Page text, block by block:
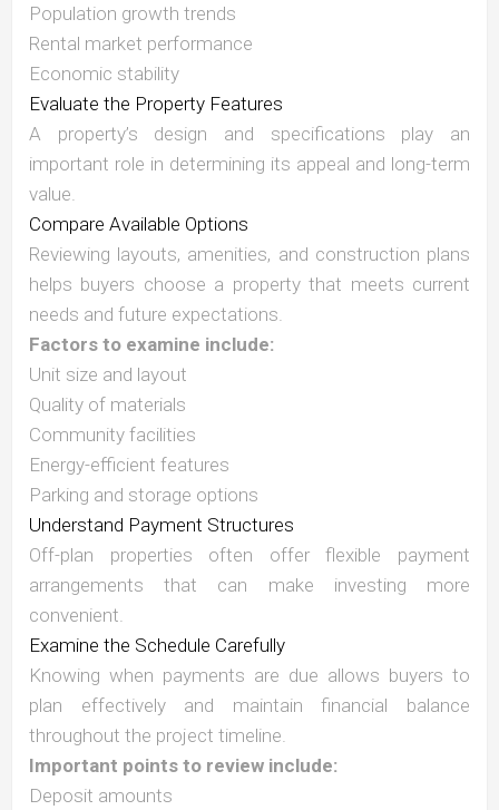
Population growth trends
Rental market performance
Economic stability
Evaluate the Property Features
A property’s design and specifications play an
important role in determining its appeal and long-term
value.
Compare Available Options
Reviewing layouts, amenities, and construction plans
helps buyers choose a property that meets current
needs and future expectations.
Factors to examine include:
Unit size and layout
Quality of materials
Community facilities
Energy-efficient features
Parking and storage options
Understand Payment Structures
Off-plan properties often offer flexible payment
arrangements that can make investing more
convenient.
Examine the Schedule Carefully
Knowing when payments are due allows buyers to
plan effectively and maintain financial balance
throughout the project timeline.
Important points to review include:
Deposit amounts